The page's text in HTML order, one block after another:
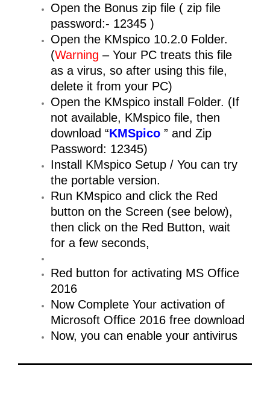
Open the Bonus zip file ( zip file
password:- 12345 )
Open the KMspico 10.2.0 Folder.
(Warning – Your PC treats this file
as a virus, so after using this file,
delete it from your PC)
Open the KMspico install Folder. (If
not available, KMspico file, then
download “KMSpico ” and Zip
Password: 12345)
Install KMspico Setup / You can try
the portable version.
Run KMspico and click the Red
button on the Screen (see below),
then click on the Red Button, wait
for a few seconds,
Red button for activating MS Office
2016
Now Complete Your activation of
Microsoft Office 2016 free download
Now, you can enable your antivirus